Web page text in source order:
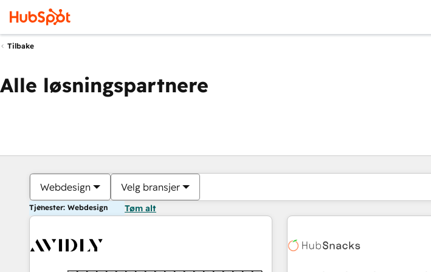
Tilbake
Alle løsningspartnere
Webdesign Velg bransjer
Tjenester: Webdesign Tøm alt
Du er for øyeblikket påSide
Side Side Side Side Side